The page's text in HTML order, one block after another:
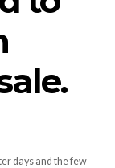
days and the few